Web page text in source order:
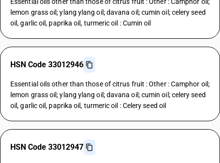
lemon grass oil; ylang ylang oil; davana oil; cumin oil; celery seed
oil, garlic oil, paprika oil, turmeric oil : Cumin oil
HSN Code 33012946
Essential oils other than those of citrus fruit : Other : Camphor oil;
lemon grass oil; ylang ylang oil; davana oil; cumin oil; celery seed
oil, garlic oil, paprika oil, turmeric oil : Celery seed oil
HSN Code 33012947